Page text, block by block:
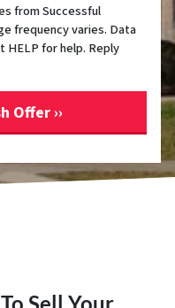
from Successful
frequency varies. Data
HELP for help. Reply